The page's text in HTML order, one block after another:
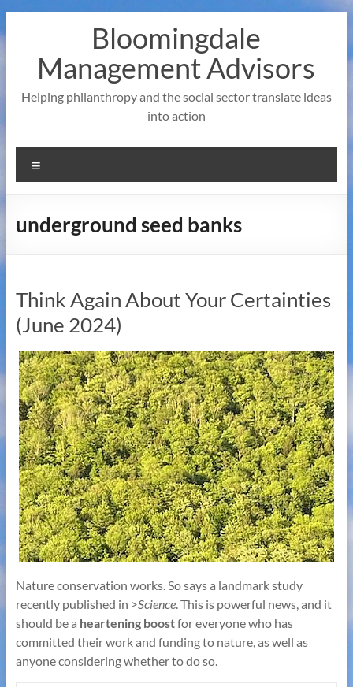
to
Bloomingdale
Management Advisors
Helping philanthropy and the social sector translate ideas
into action
underground seed banks
Think Again About Your Certainties
(June 2024)
Nature conservation works. So says a landmark study
recently published in >Science. This is powerful news, and it
should be a heartening boostfor everyone who has
committed their work and funding to nature, as well as
anyone considering whether to do so.